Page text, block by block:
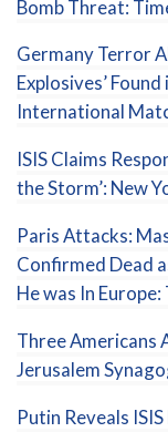
Bomb Threat:
Germany Terror
Explosives’
International
ISIS Claims
the Storm’: New
Paris Attacks:
Confirmed Dead
He was In
Three Americans
Jerusalem
Putin Reveals